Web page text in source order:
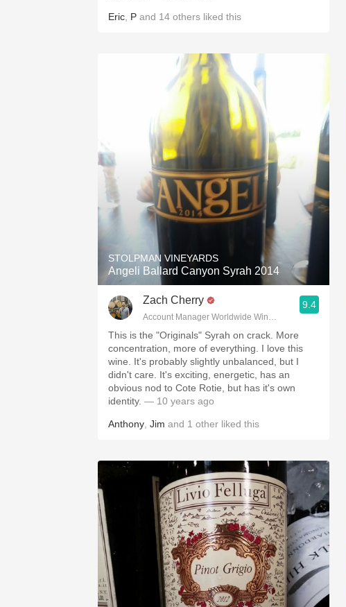
Eric P and 14 others liked this
STOLPMAN VINEYARDS
Angeli Ballard Canyon Syrah 2014
Zach Cherry
Account Manager Worldwide Wine & Spirits
9.4
This is the "Originals" Syrah on crack. More
concentration, more of everything. I love this
wine. It's probably slightly unbalanced, but I
didn't care. It's exciting, energetic, has an
obvious nod to Cote Rotie, but has it's own
identity. — 10 years ago
Anthony Jim and 1 other liked this